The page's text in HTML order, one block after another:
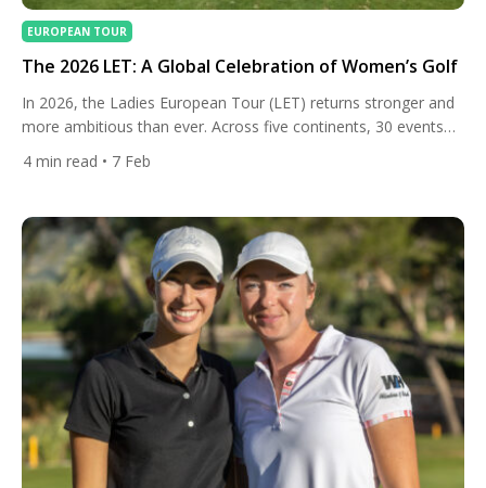
EUROPEAN TOUR
The 2026 LET: A Global Celebration of Women’s Golf
In 2026, the Ladies European Tour (LET) returns stronger and
more ambitious than ever. Across five continents, 30 events
will showcase elite female talent over nearly year-round
money surpassing €40 million for the first time. From […]
4 min read • 7 Feb